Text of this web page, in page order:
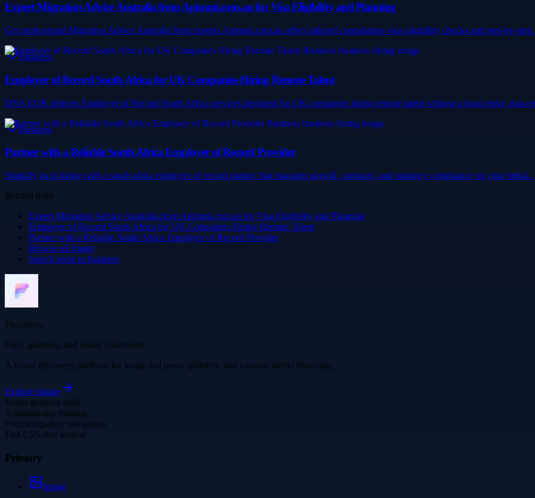
Expert Migration Advice Australia from Apimmi.com.au for Visa Eligibility and Planning
Get professional Migration Advice Australia from experts Apimmi.com.au offers tailored consultation visa eligibility checks and step-by-
Business
Employer of Record South Africa for UK Companies Hiring Remote Talent
DNA EOR delivers Employer of Record South Africa services designed for UK companies hiring remote talent without a local entity. dna-
Business
Partner with a Reliable South Africa Employer of Record Provider
Simplify local hiring with a south africa employer of record partner that manages payroll, contracts, and statutory compliance on your behal...
Related links
Expert Migration Advice Australia from Apimmi.com.au for Visa Eligibility and Planning
Employer of Record South Africa for UK Companies Hiring Remote Talent
Partner with a Reliable South Africa Employer of Record Provider
Browse all Image
Search more in business
Frocadeco
Files, galleries, and visual collections
A visual discovery platform for image-led posts, galleries, and creative media browsing.
Explore Image
Warm gradient shell
Assistant-app framing
Focused gallery navigation
Fast CSS-first motion
Primary
Image